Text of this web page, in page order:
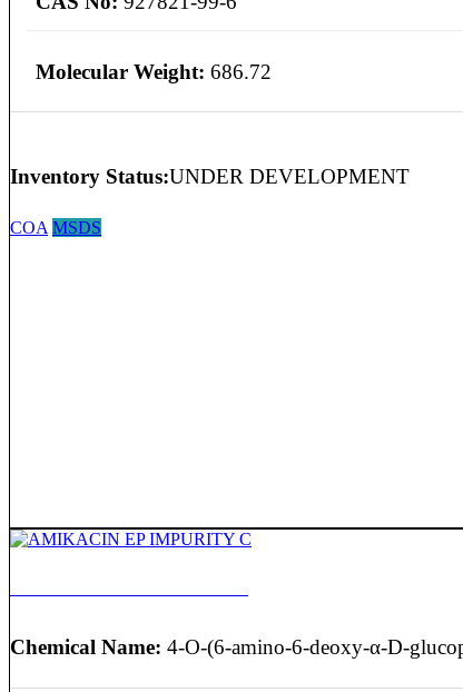
Molecular Weight: 686.72
Inventory Status:UNDER DEVELOPMENT
COA MSDS
Chemical Name: 4-O-(6-amino-6-deoxy-α-D-